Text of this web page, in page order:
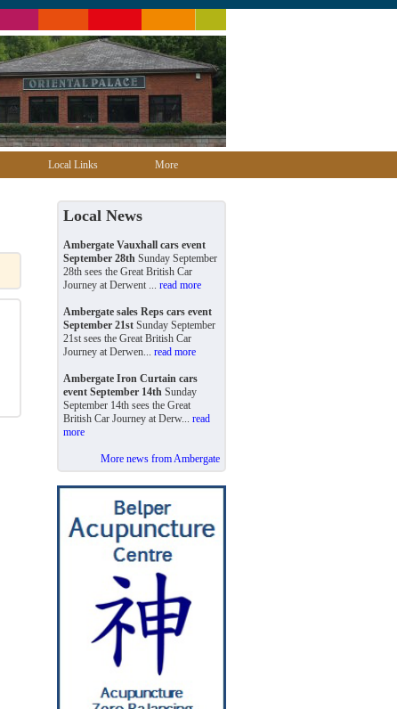
Local Links More
Local News
Ambergate Vauxhall cars event
September 28th Sunday September
28th sees the Great British Car
Journey at Derwent ... read more
Ambergate sales Reps cars event
September 21st Sunday September
21st sees the Great British Car
Journey at Derwen... read more
Ambergate Iron Curtain cars
event September 14th Sunday
September 14th sees the Great
British Car Journey at Derw... read
more
More news from Ambergate